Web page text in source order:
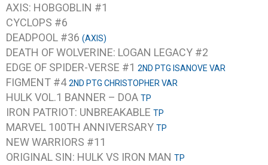
AXIS: HOBGOBLIN #1
CYCLOPS #6
DEADPOOL #36 (AXIS)
DEATH OF WOLVERINE: LOGAN LEGACY #2
EDGE OF SPIDER-VERSE #1 2ND PTG ISANOVE VAR
FIGMENT #42ND PTG CHRISTOPHER VAR
HULK VOL.1 BANNER – DOA TP
IRON PATRIOT: UNBREAKABLE TP
MARVEL 100TH ANNIVERSARY TP
NEW WARRIORS #11
ORIGINAL SIN: HULK VS IRON MAN TP